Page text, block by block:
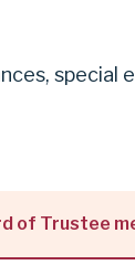
special
of Trustee